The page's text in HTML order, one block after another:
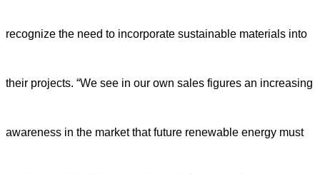
recognize the need to incorporate sustainable materials into
their projects. “We see in our own sales figures an increasing
awareness in the market that future renewable energy must